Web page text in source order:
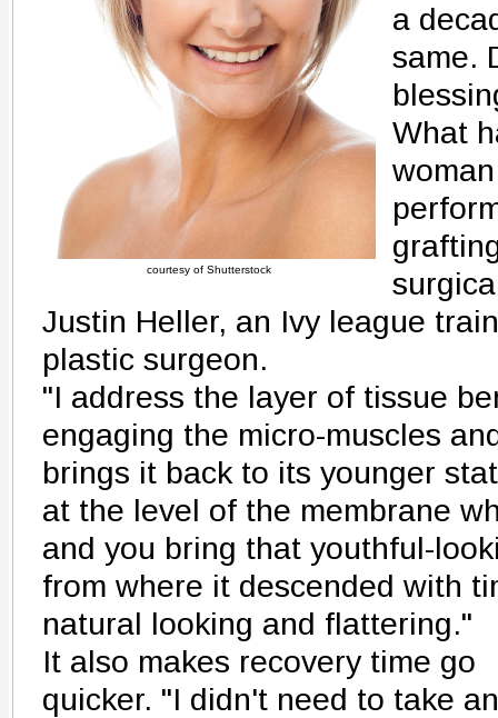
courtesy of Shutterstock
a
same.
What
Justin Heller, an Ivy league
plastic surgeon.
"I address the layer of tissue
engaging the micro-muscles
brings it back to its younger
at the level of the membrane
and you bring that youthful-
from where it descended with
natural looking and flattering."
It also makes recovery time go
quicker. "I didn't need to take